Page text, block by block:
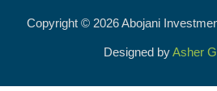
Copyright © 2026 Abojani
Designed byAsher